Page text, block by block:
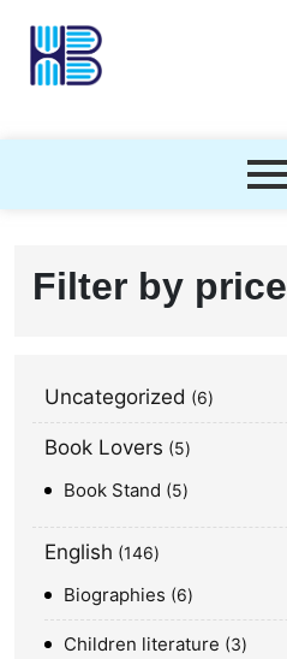
Filter by price
Uncategorized 6
Book Lovers 5
Book Stand 5
English 146
Biographies 6
Children literature 3